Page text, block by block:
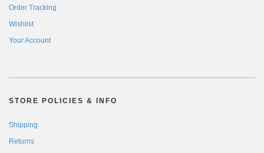
Order Tracking
Wishlist
Your Account
STORE POLICIES & INFO
Shipping
Returns